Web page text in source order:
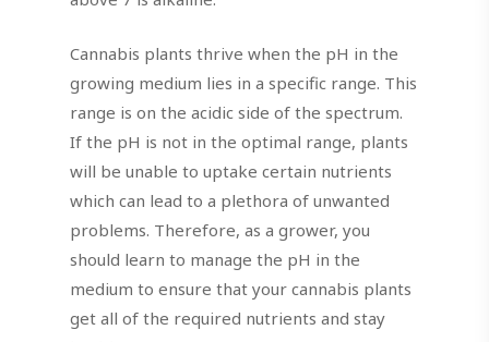
Cannabis plants thrive when the pH in the
growing medium lies in a specific range. This
range is on the acidic side of the spectrum.
If the pH is not in the optimal range, plants
will be unable to uptake certain nutrients
which can lead to a plethora of unwanted
problems. Therefore, as a grower, you
should learn to manage the pH in the
medium to ensure that your cannabis plants
get all of the required nutrients and stay